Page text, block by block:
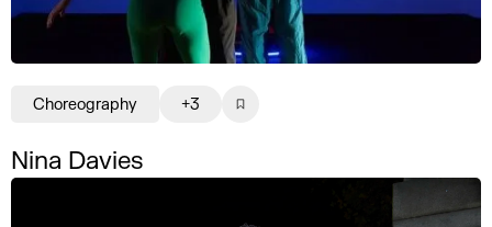
Nina Davies
Choreography +3